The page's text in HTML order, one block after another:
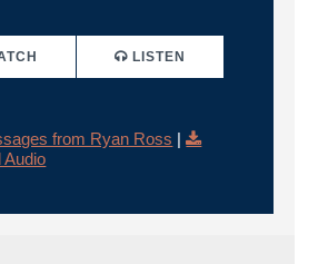
LISTEN
from Ryan Ross |
Audio